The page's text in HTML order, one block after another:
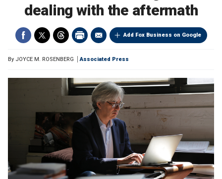
dealing with the aftermath
Add Fox Business on Google
By JOYCE M. ROSENBERG Associated Press